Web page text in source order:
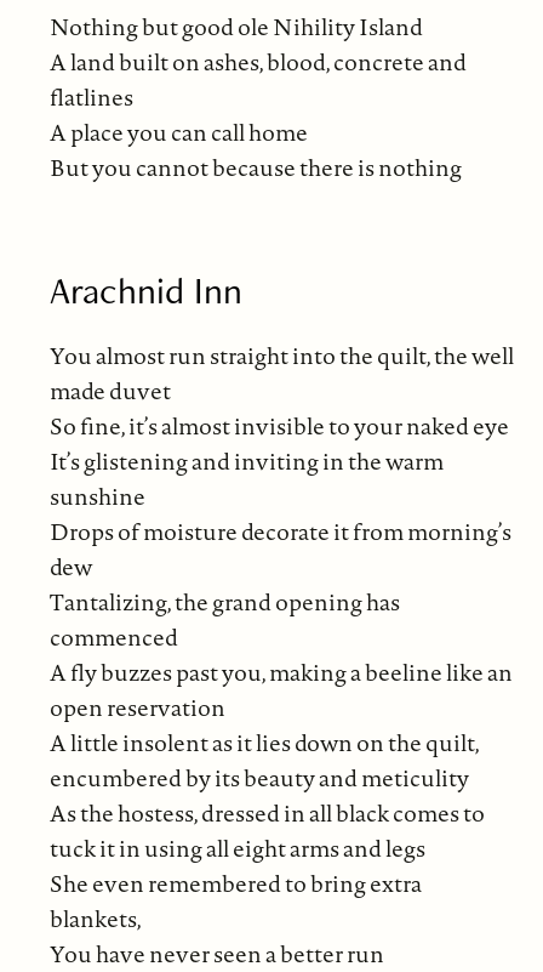
Nothing but good ole Nihility Island
A land built on ashes, blood, concrete and
flatlines
A place you can call home
But you cannot because there is nothing
Arachnid Inn
You almost run straight into the quilt, the well
made duvet
So fine, it’s almost invisible to your naked eye
It’s glistening and inviting in the warm
sunshine
Drops of moisture decorate it from morning’s
dew
Tantalizing, the grand opening has
commenced
A fly buzzes past you, making a beeline like an
open reservation
A little insolent as it lies down on the quilt,
encumbered by its beauty and meticulity
As the hostess, dressed in all black comes to
tuck it in using all eight arms and legs
She even remembered to bring extra
blankets,
You have never seen a better run